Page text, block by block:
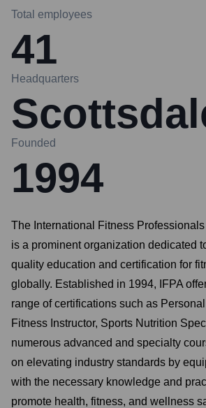
Total employees
41
Headquarters
Founded
1994
The International Fitness
is a prominent organization dedicated
quality education and certification for
globally. Established in 1994, IFPA
range of certifications such as
Fitness Instructor, Sports Nutrition
numerous advanced and specialty
on elevating industry standards by
with the necessary knowledge and
promote health, fitness, and wellness